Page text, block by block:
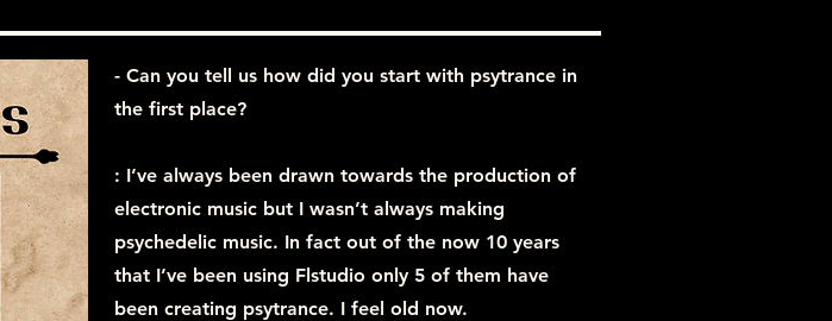
- Can you tell us how did you start with psytrance in
the first place?
: I’ve always been drawn towards the production of
electronic music but I wasn’t always making
psychedelic music. In fact out of the now 10 years
that I’ve been using Flstudio only 5 of them have
been creating psytrance. I feel old now.